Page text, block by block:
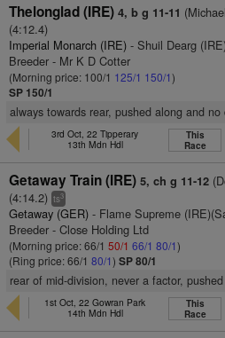
Thelonglad (IRE) 4, b g 11-11
(4:12.4)
Imperial Monarch (IRE) - Shuil Dearg
Breeder - Mr K D Cotter
(Morning price: 100/1 125/1 150/1)
SP 150/1
always towards rear, pushed along and
3rd Oct, 22 Tipperary
13th Mdn Hdl
This
Race
Getaway Train (IRE) 5, ch g 11-12
(4:14.2)ts3
Getaway (GER) - Flame Supreme
Breeder - Close Holding Ltd
(Morning price: 66/150/1 66/1 80/1)
(Ring price: 66/180/1)SP 80/1
rear of mid-division, never a factor,
1st Oct, 22 Gowran Park
14th Mdn Hdl
This
Race